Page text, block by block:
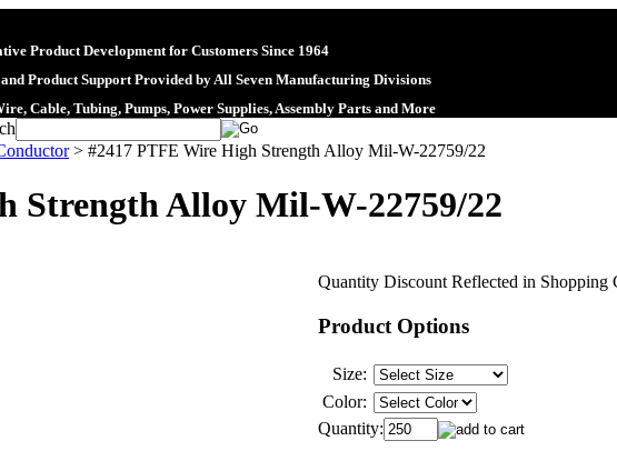
Product Development for Customers Since 1964
Product Support Provided by All Seven Manufacturing Divisions
Cable, Tubing, Pumps, Power Supplies, Assembly Parts and More
> #2417 PTFE Wire High Strength Alloy Mil-W-22759/22
Strength Alloy Mil-W-22759/22
Quantity Discount Reflected in Shopping
Product Options
Size:
Color:
Quantity: